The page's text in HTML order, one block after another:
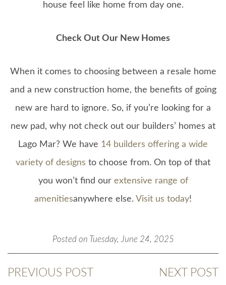
house feel like home from day one.
Check Out Our New Homes
When it comes to choosing between a resale home
and a new construction home, the benefits of going
new are hard to ignore. So, if you’re looking for a
new pad, why not check out our builders’ homes at
Lago Mar? We have 14 builders offering a wide
variety of designs to choose from. On top of that
you won’t find our extensive range of
amenitiesanywhere else. Visit us today!
Posted on Tuesday, June 24, 2025
PREVIOUS POST NEXT POST